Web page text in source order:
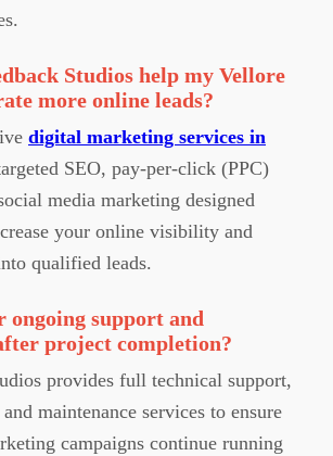
Studios help my Vellore
more online leads?
digital marketing services in
SEO, pay-per-click (PPC)
media marketing designed
your online visibility and
qualified leads.
ongoing support and
project completion?
provides full technical support,
maintenance services to ensure
campaigns continue running